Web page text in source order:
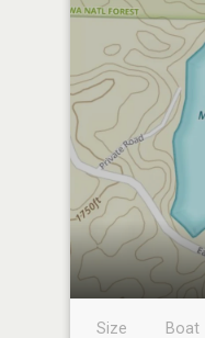
Size
Boat